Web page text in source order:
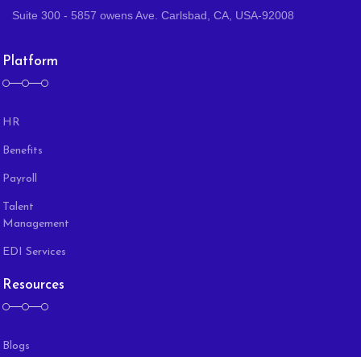
Suite 300 - 5857 owens Ave. Carlsbad, CA, USA-92008
Platform
HR
Benefits
Payroll
Talent
Management
EDI Services
Resources
Blogs